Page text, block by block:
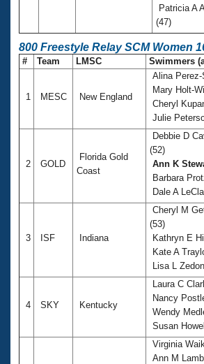
Patricia A
(47)
800 Freestyle Relay SCM Women
# Team LMSC Swimmers
1 MESC New England
Alina
Mary Holt-
Cheryl
Julie
2 GOLD
Florida Gold
Coast
Debbie D
(52)
Ann K
Barbara
Dale A
3 ISF Indiana
Cheryl M
(53)
Kathryn E
Kate A
Lisa L
4 SKY Kentucky
Laura C
Nancy
Wendy
Susan
Virginia
Ann M